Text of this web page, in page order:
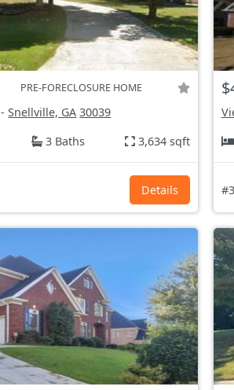
PRE-FORECLOSURE HOME
-Snellville, GA 30039
3 Baths 3,634 sqft
Details